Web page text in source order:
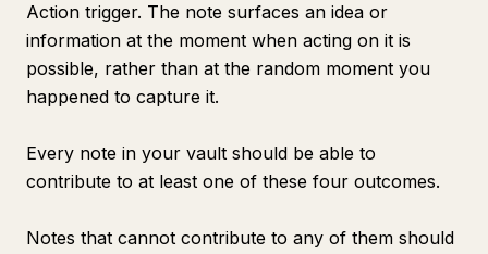
Action trigger. The note surfaces an idea or
information at the moment when acting on it is
possible, rather than at the random moment you
happened to capture it.
Every note in your vault should be able to
contribute to at least one of these four outcomes.
Notes that cannot contribute to any of them should